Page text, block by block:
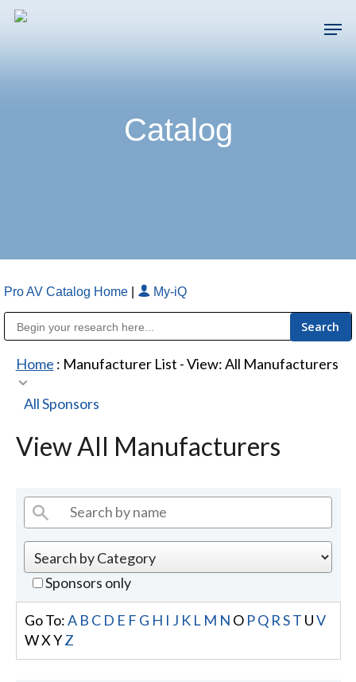
Skip
Catalog
Pro AV Catalog Home My-iQ
Home : Manufacturer List -View: All Manufacturers
All Sponsors
View All Manufacturers
Sponsors only
Go To:A B C D E F G H I J K L M N O PQ R ST U V
WX YZ